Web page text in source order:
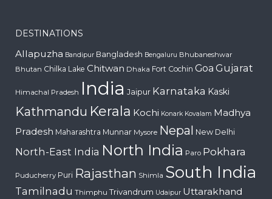
DESTINATIONS
Allapuzha Bandipur Bangladesh Bengaluru Bhubaneshwar
Bhutan Chilka Lake Chitwan Dhaka Fort Cochin Goa Gujarat
Himachal Pradesh India Jaipur Karnataka Kaski
Kathmandu Kerala Kochi Konark Kovalam Madhya
Pradesh Maharashtra Munnar Mysore Nepal New Delhi
North-East India North India Paro Pokhara
Puducherry Puri Rajasthan Shimla South India
Tamilnadu Thimphu Trivandrum Udaipur Uttarakhand